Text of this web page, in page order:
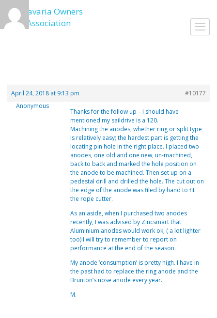
Skip
to
content
April 24, 2018 at 9:13 pm
#10177
Anonymous
Thanks for the follow up – I should have
mentioned my saildrive is a 120.
Machining the anodes, whether ring or split type
is relatively easy; the hardest part is getting the
locating pin hole in the right place. I placed two
anodes, one old and one new, un-machined,
back to back and marked the hole position on
the anode to be machined. Then set up on a
pedestal drill and drilled the hole. The cut out on
the edge of the anode was filed by hand to fit
the rope cutter.
As an aside, when I purchased two anodes
recently, I was advised by Zincsmart that
Aluminium anodes would work ok, ( a lot lighter
too) I will try to remember to report on
performance at the end of the season.
My anode ‘consumption’ is pretty high. I have in
the past had to replace the ring anode and the
Brunton’s nose anode every year.
M.